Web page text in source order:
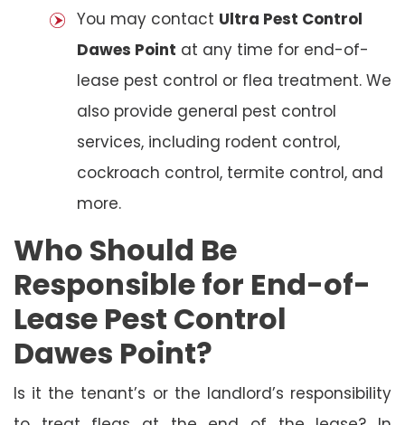
You may contact Ultra Pest Control
Dawes Point at any time for end-of-
lease pest control or flea treatment. We
also provide general pest control
services, including rodent control,
cockroach control, termite control, and
more.
Who Should Be
Responsible for End-of-
Lease Pest Control
Dawes Point?
Is it the tenant’s or the landlord’s responsibility